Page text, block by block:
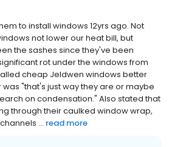
to install windows 12yrs ago. Not
not lower our heat bill, but
the sashes since they've been
rot under the windows from
cheap Jeldwen windows better
"that's just way they are or maybe
on condensation." Also stated that
through their caulked window wrap,
... read more